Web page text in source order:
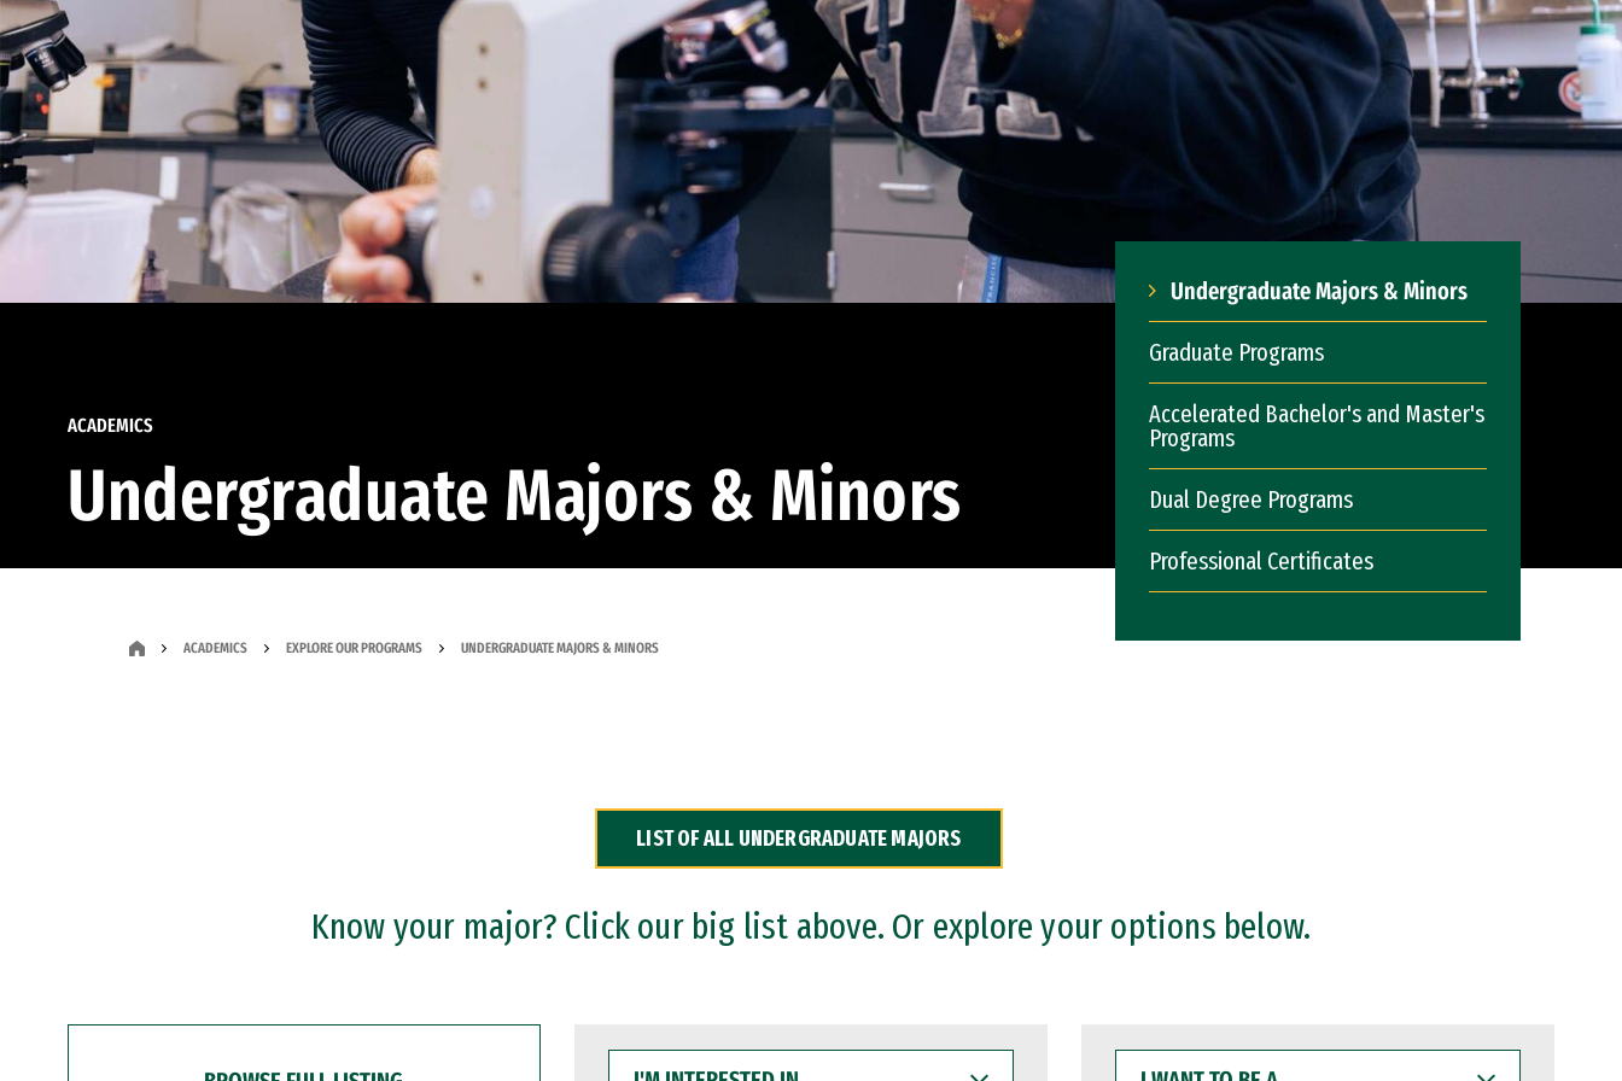
ACADEMICS
Undergraduate Majors & Minors
Undergraduate Majors & Minors
Graduate Programs
Accelerated Bachelor's and Master's
Programs
Dual Degree Programs
Professional Certificates
ACADEMICS EXPLORE OUR PROGRAMS UNDERGRADUATE MAJORS & MINORS
LIST OF ALL UNDERGRADUATE MAJORS
Know your major? Click our big list above. Or explore your options below.